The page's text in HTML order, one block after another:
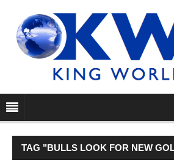
TAG "BULLS LOOK FOR NEW